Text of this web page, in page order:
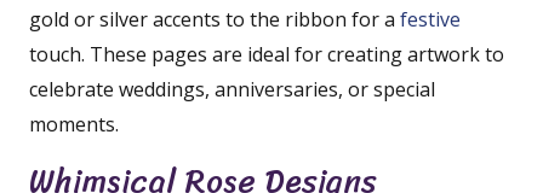
gold or silver accents to the ribbon for a festive
touch. These pages are ideal for creating artwork to
celebrate weddings, anniversaries, or special
moments.
Whimsical Rose Designs